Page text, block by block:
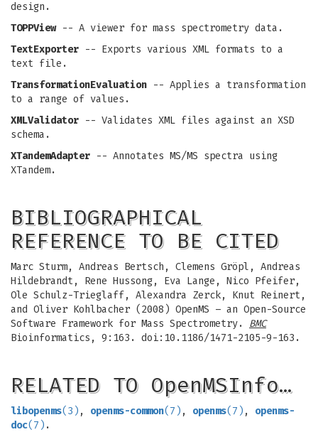
design.
TOPPView-- A viewer for mass spectrometry data.
TextExporter -- Exports various XML formats to a
text file.
TransformationEvaluation -- Applies a transformation
to a range of values.
XMLValidator -- Validates XML files against an XSD
schema.
XTandemAdapter -- Annotates MS/MS spectra using
XTandem.
BIBLIOGRAPHICAL
REFERENCE TO BE CITED
Marc Sturm, Andreas Bertsch, Clemens Gröpl, Andreas
Hildebrandt, Rene Hussong, Eva Lange, Nico Pfeifer,
Ole Schulz-Trieglaff, Alexandra Zerck, Knut Reinert,
and Oliver Kohlbacher (2008) OpenMS – an Open-Source
Software Framework for Mass Spectrometry. BMC
Bioinformatics, 9:163. doi:10.1186/1471-2105-9-163.
RELATED TO OpenMSInfo…
libopenms(3) , openms-common(7) , openms(7) , openms-
doc(7) .